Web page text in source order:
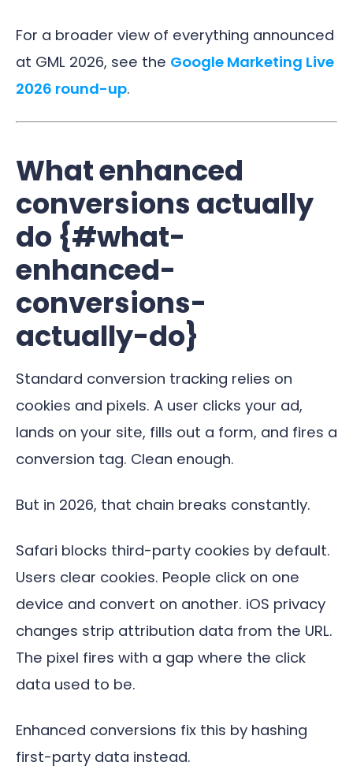
For a broader view of everything announced
at GML 2026, see the Google Marketing Live
2026 round-up.
What enhanced
conversions actually
do {#what-
enhanced-
conversions-
actually-do}
Standard conversion tracking relies on
cookies and pixels. A user clicks your ad,
lands on your site, fills out a form, and fires a
conversion tag. Clean enough.
But in 2026, that chain breaks constantly.
Safari blocks third-party cookies by default.
Users clear cookies. People click on one
device and convert on another. iOS privacy
changes strip attribution data from the URL.
The pixel fires with a gap where the click
data used to be.
Enhanced conversions fix this by hashing
first-party data instead.